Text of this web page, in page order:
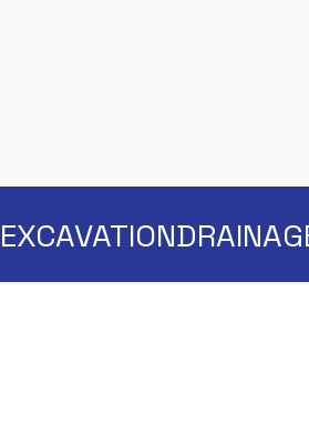
EXCAVATION